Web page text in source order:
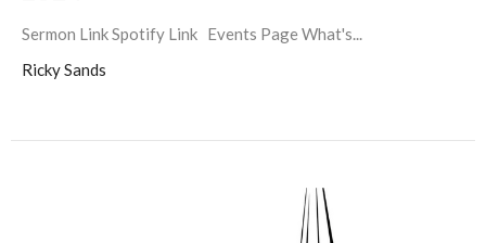
Sermon Link Spotify Link Events Page What's...
Ricky Sands